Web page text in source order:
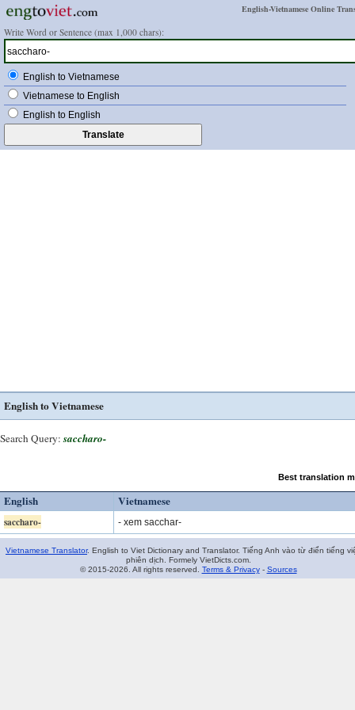
English-Vietnamese Online
Write Word or Sentence (max 1,000 chars):
English to Vietnamese
Vietnamese to English
English to English
English to Vietnamese
Search Query: saccharo-
Best translation
English Vietnamese
saccharo- - xem sacchar-
Vietnamese Translator. English to Viet Dictionary and Translator. Tiếng Anh vào từ điển tiếng
phiên dịch. Formely VietDicts.com.
© 2015-2026. All rights reserved. Terms & Privacy- Sources